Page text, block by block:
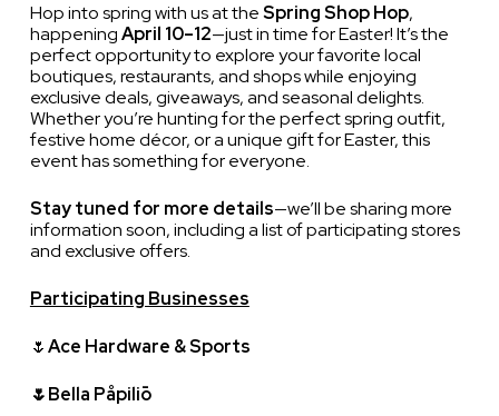
Hop into spring with us at theSpring Shop Hop,
happeningApril 10–12—just in time for Easter! It’s the
perfect opportunity to explore your favorite local
boutiques, restaurants, and shops while enjoying
exclusive deals, giveaways, and seasonal delights.
Whether you’re hunting for the perfect spring outfit,
festive home décor, or a unique gift for Easter, this
event has something for everyone.
Stay tuned for more details—we’ll be sharing more
information soon, including a list of participating stores
and exclusive offers.
Participating Businesses
🌷Ace Hardware & Sports
🌷Bella Påpiliō